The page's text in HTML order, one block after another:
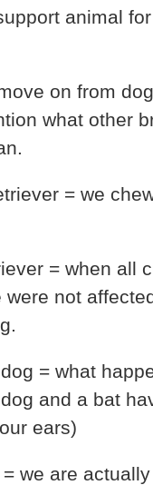
animal
on from
what other
= we
= when all
were not
= what
and a bat
ears)
we are